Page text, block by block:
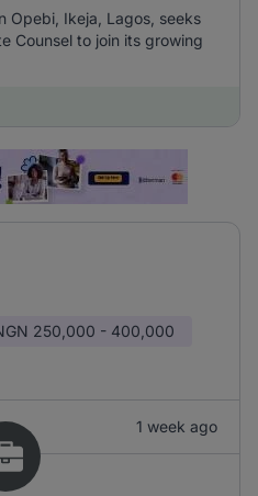
Opebi, Ikeja, Lagos, seeks
Counsel to join its growing
250,000 - 400,000
1 week ago